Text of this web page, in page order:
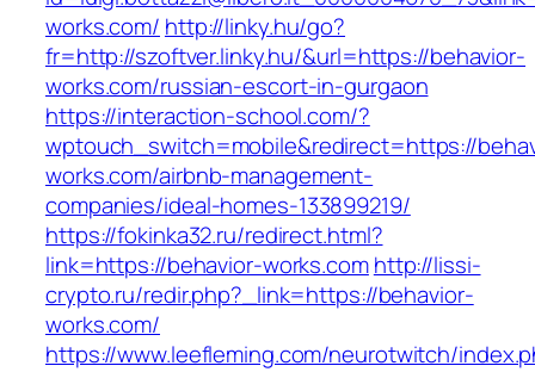
works.com/ http://linky.hu/go?
fr=http://szoftver.linky.hu/&url=https://behavior-
works.com/russian-escort-in-gurgaon
https://interaction-school.com/?
wptouch_switch=mobile&redirect=https://
works.com/airbnb-management-
companies/ideal-homes-133899219/
https://fokinka32.ru/redirect.html?
link=https://behavior-works.comhttp://lissi-
crypto.ru/redir.php?_link=https://behavior-
works.com/
https://www.leefleming.com/neurotwitch/